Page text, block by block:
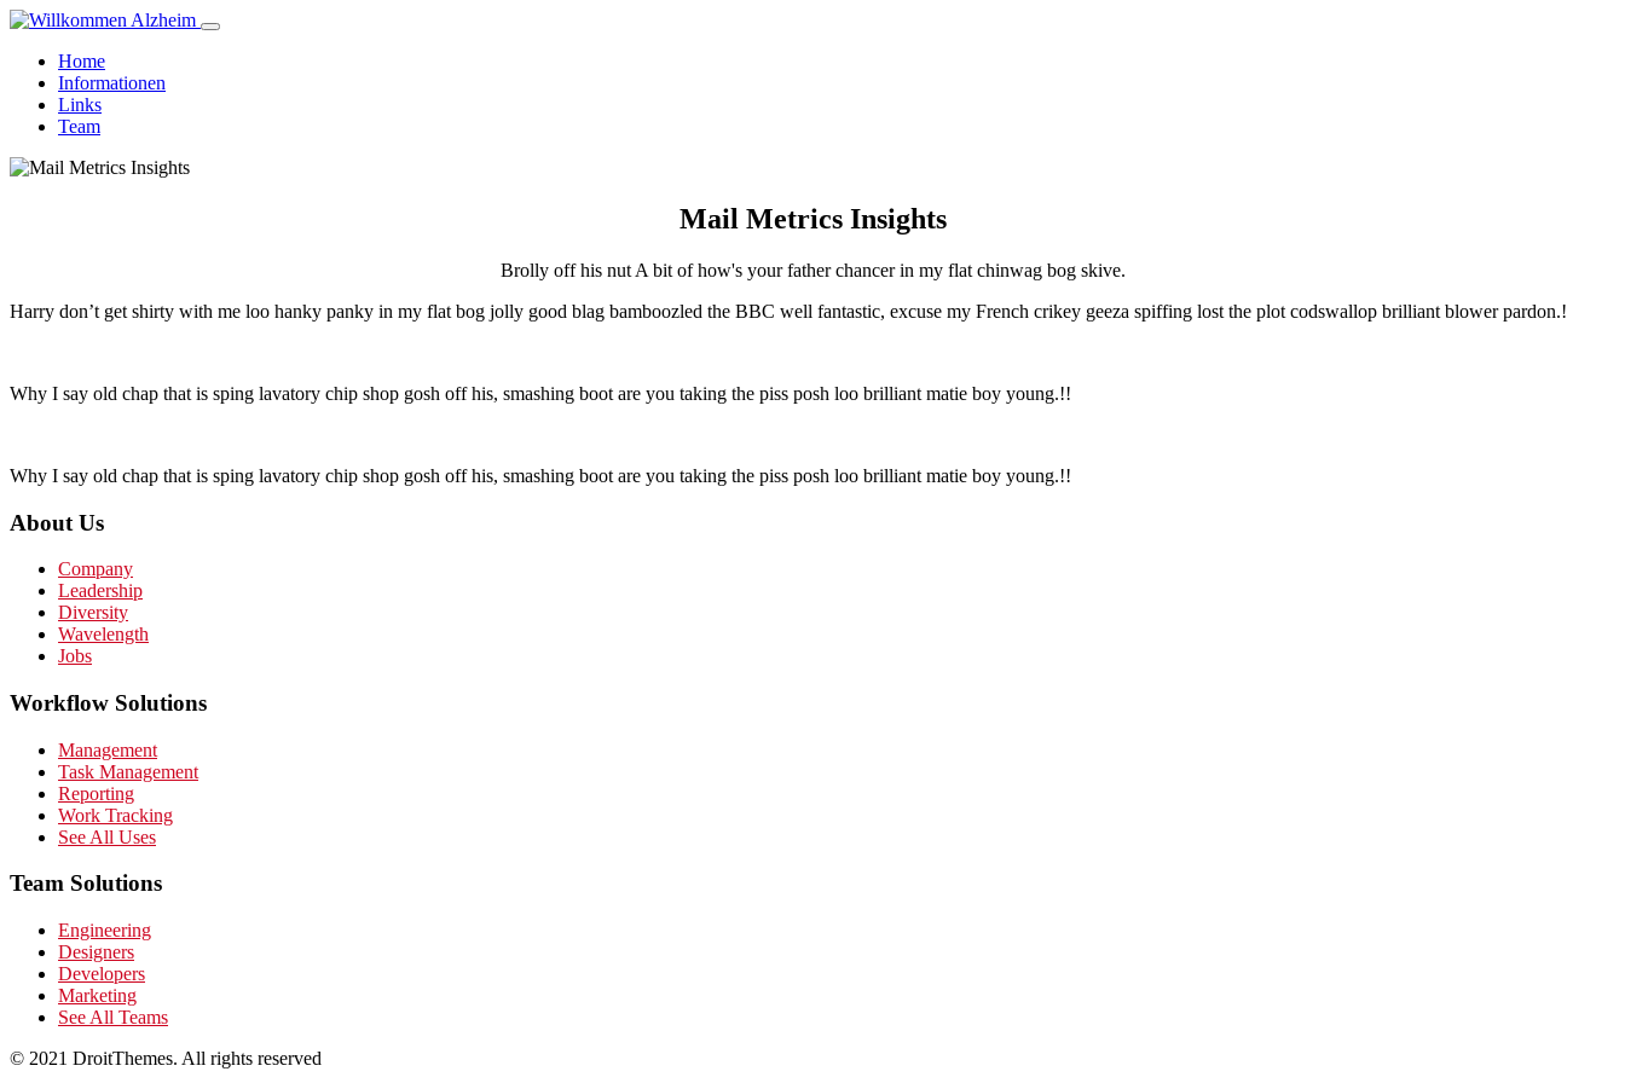
Home
Informationen
Links
Team
Mail Metrics Insights
Brolly off his nut A bit of how's your father chancer in my flat chinwag bog skive.
Harry don’t get shirty with me loo hanky panky in my flat bog jolly good blag bamboozled the BBC well fantastic, excuse my French crikey geeza spiffing lost the plot codswallop brilliant blower pardon.!
Why I say old chap that is sping lavatory chip shop gosh off his, smashing boot are you taking the piss posh loo brilliant matie boy young.!!
Why I say old chap that is sping lavatory chip shop gosh off his, smashing boot are you taking the piss posh loo brilliant matie boy young.!!
About Us
Company
Leadership
Diversity
Wavelength
Jobs
Workflow Solutions
Management
Task Management
Reporting
Work Tracking
See All Uses
Team Solutions
Engineering
Designers
Developers
Marketing
See All Teams
© 2021 DroitThemes. All rights reserved